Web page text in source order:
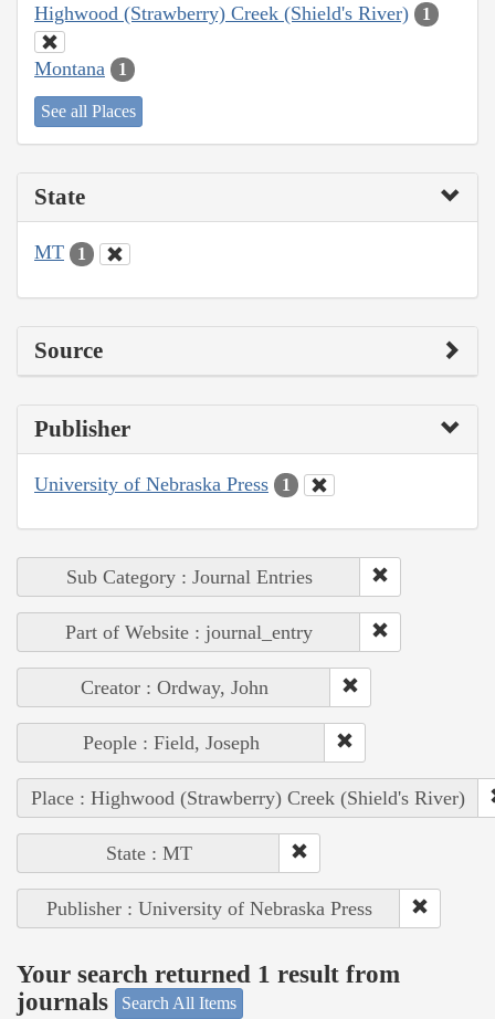
Highwood (Strawberry) Creek (Shield's River) 1
Montana 1
See all Places
State
MT 1
Source
Publisher
University of Nebraska Press 1
Sub Category : Journal Entries
Part of Website : journal_entry
Creator : Ordway, John
People : Field, Joseph
Place : Highwood (Strawberry) Creek (Shield's River)
State : MT
Publisher : University of Nebraska Press
Your search returned 1 result from
journals
Search All Items